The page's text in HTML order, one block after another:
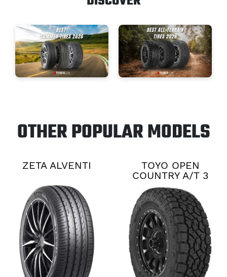
OTHER POPULAR MODELS
ZETA ALVENTI
TOYO OPEN
COUNTRY A/T 3